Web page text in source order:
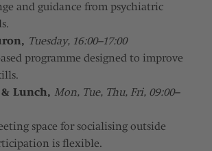
and guidance from psychiatric
Tuesday, 16:00–17:00
programme designed to improve
& Lunch, Mon, Tue, Thu, Fri, 09:00–
space for socialising outside
is flexible.